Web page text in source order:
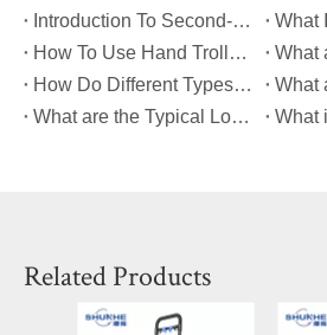
Introduction To Second-Hand Trolley Bags
How To Use Hand Trolley?
How Do Different Types of Platform Hand Trucks Compare in Terms of Durability?
What are the Typical Load Capacities for Different Types of Platform Hand Trucks?
Related Products